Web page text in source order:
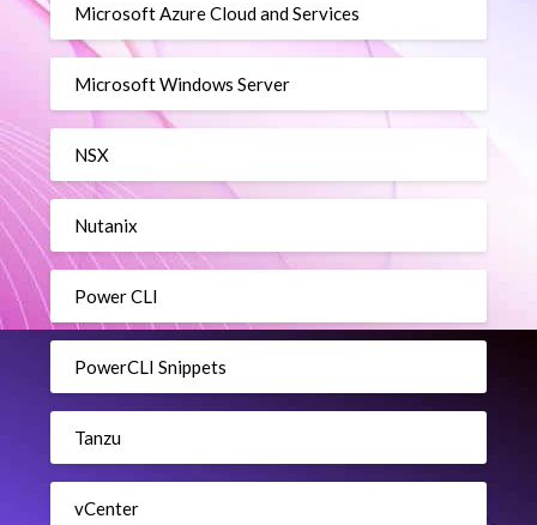
Microsoft Azure Cloud and Services
Microsoft Windows Server
NSX
Nutanix
Power CLI
PowerCLI Snippets
Tanzu
vCenter